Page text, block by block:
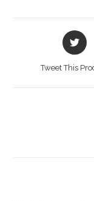
Opens
in
Tweet This